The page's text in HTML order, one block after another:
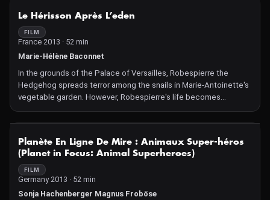
Le Hérisson Après L’eden
FILM
France 2013 · 52 min
Marie-Hélène Baconnet
In the grounds of the Palace of Versailles, Robespierre the
Hedgehog spreads terror among the snails in Marie-Antoinette's
vegetable garden. However, Robespierre's life becomes
increasingly difficult. Climate change seriously threatens his
survival.
NOT AVAILABLE
Planète En Ligne De Mire : Animaux Super-héros
(Planet in Focus: Animal Superheroes)
FILM
Germany 2013 · 52 min
Sonja Hachenberger Magnus Froböse